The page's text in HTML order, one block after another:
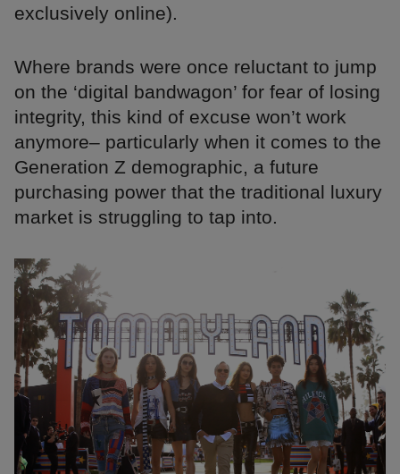
exclusively online).
Where brands were once reluctant to jump
on the ‘digital bandwagon’ for fear of losing
integrity, this kind of excuse won’t work
anymore– particularly when it comes to the
Generation Z demographic, a future
purchasing power that the traditional luxury
market is struggling to tap into.